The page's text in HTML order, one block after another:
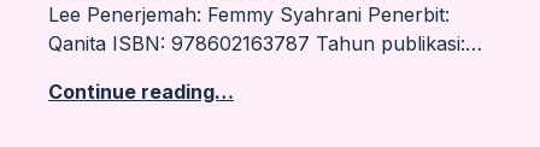
Lee Penerjemah: Femmy Syahrani Penerbit:
Qanita ISBN: 978602163787 Tahun publikasi:…
Continue reading…